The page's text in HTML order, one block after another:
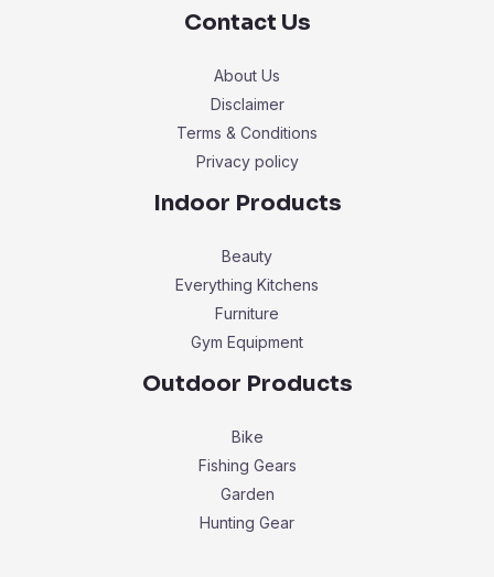
Contact Us
About Us
Disclaimer
Terms & Conditions
Privacy policy
Indoor Products
Beauty
Everything Kitchens
Furniture
Gym Equipment
Outdoor Products
Bike
Fishing Gears
Garden
Hunting Gear